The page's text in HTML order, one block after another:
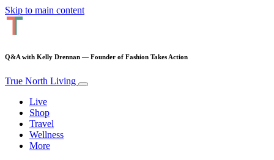
Skip to main content
Q&A with Kelly Drennan — Founder of Fashion Takes Action
True North Living
Live
Shop
Travel
Wellness
More